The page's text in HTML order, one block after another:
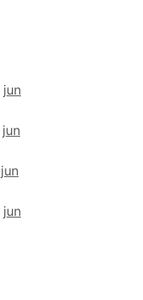
jun
jun
jun
jun